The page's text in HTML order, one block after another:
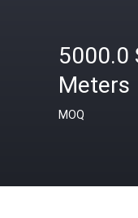
5000.0
Meters
MOQ